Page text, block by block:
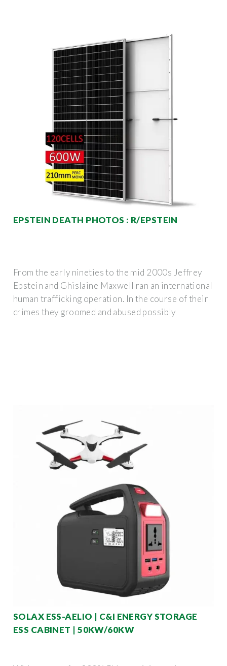
EPSTEIN DEATH PHOTOS : R/EPSTEIN
From the early nineties to the mid 2000s Jeffrey
Epstein and Ghislaine Maxwell ran an international
human trafficking operation. In the course of their
crimes they groomed and abused possibly
SOLAX ESS-AELIO | C&I ENERGY STORAGE
ESS CABINET | 50KW/60KW